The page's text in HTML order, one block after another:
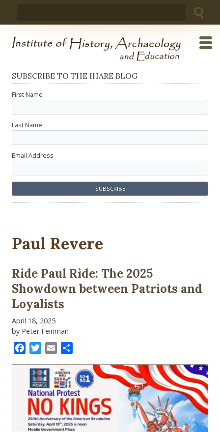
SUBSCRIBE TO THE IHARE BLOG
First Name
Last Name
Email Address
Paul Revere
Ride Paul Ride: The 2025
Showdown between Patriots and
Loyalists
April 18, 2025
by Peter Feinman
FacebookTwitter
Email